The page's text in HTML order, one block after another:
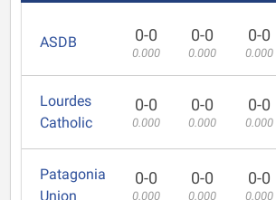
ASDB 0-0
0.000
0-0
0.000
0-0
0.000
Lourdes
Catholic
0-0
0.000
0-0
0.000
0-0
0.000
Patagonia
Union
0-0
0.000
0-0
0.000
0-0
0.000